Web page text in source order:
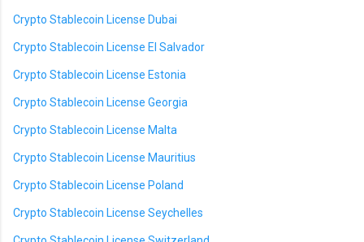
Crypto Stablecoin License Dubai
Crypto Stablecoin License El Salvador
Crypto Stablecoin License Estonia
Crypto Stablecoin License Georgia
Crypto Stablecoin License Malta
Crypto Stablecoin License Mauritius
Crypto Stablecoin License Poland
Crypto Stablecoin License Seychelles